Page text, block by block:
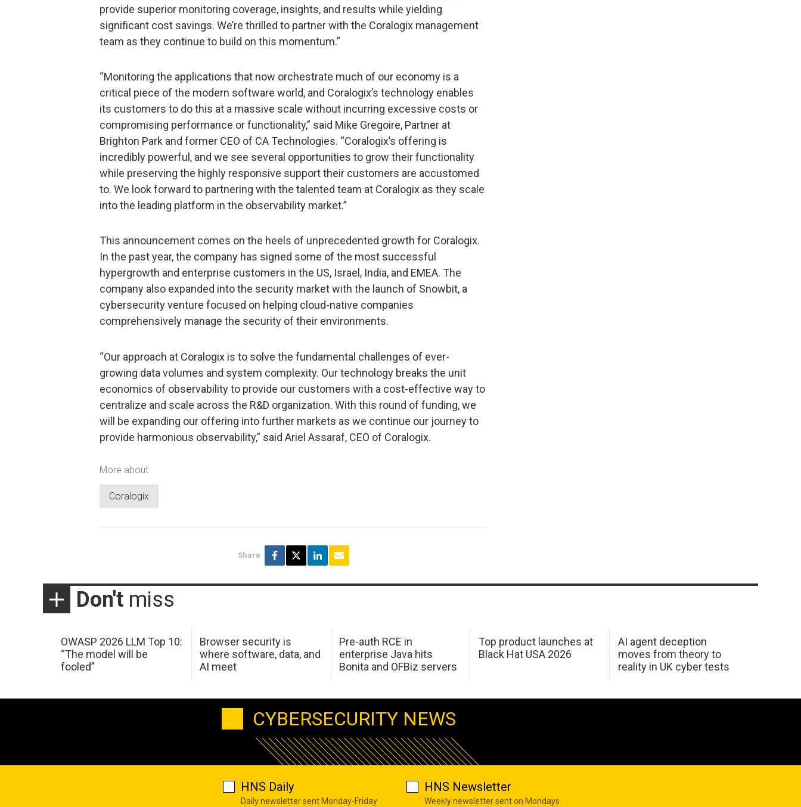
provide superior monitoring coverage, insights, and results while yielding
significant cost savings. We’re thrilled to partner with the Coralogix management
team as they continue to build on this momentum.”
“Monitoring the applications that now orchestrate much of our economy is a
critical piece of the modern software world, and Coralogix’s technology enables
its customers to do this at a massive scale without incurring excessive costs or
compromising performance or functionality,” said Mike Gregoire, Partner at
Brighton Park and former CEO of CA Technologies. “Coralogix’s offering is
incredibly powerful, and we see several opportunities to grow their functionality
while preserving the highly responsive support their customers are accustomed
to. We look forward to partnering with the talented team at Coralogix as they scale
into the leading platform in the observability market.”
This announcement comes on the heels of unprecedented growth for Coralogix.
In the past year, the company has signed some of the most successful
hypergrowth and enterprise customers in the US, Israel, India, and EMEA. The
company also expanded into the security market with the launch of Snowbit, a
cybersecurity venture focused on helping cloud-native companies
comprehensively manage the security of their environments.
“Our approach at Coralogix is to solve the fundamental challenges of ever-
growing data volumes and system complexity. Our technology breaks the unit
economics of observability to provide our customers with a cost-effective way to
centralize and scale across the R&D organization. With this round of funding, we
will be expanding our offering into further markets as we continue our journey to
provide harmonious observability,” said Ariel Assaraf, CEO of Coralogix.
More about
Coralogix
Share
Don't miss
OWASP 2026 LLM Top 10:
“The model will be
fooled”
Browser security is
where software, data, and
AI meet
Pre-auth RCE in
enterprise Java hits
Bonita and OFBiz servers
Top product launches at
Black Hat USA 2026
AI agent deception
moves from theory to
reality in UK cyber tests
CYBERSECURITY NEWS
HNS Daily
Daily newsletter sent Monday-Friday
HNS Newsletter
Weekly newsletter sent on Mondays